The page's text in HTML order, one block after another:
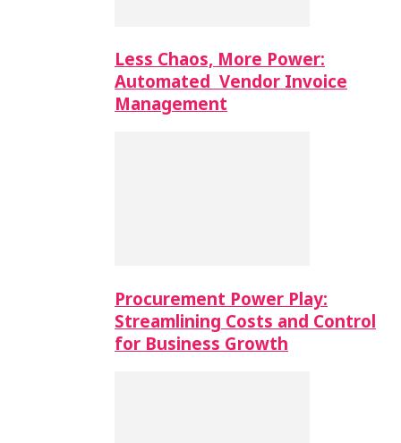
Less Chaos, More Power:
Automated Vendor Invoice
Management
Procurement Power Play:
Streamlining Costs and Control
for Business Growth